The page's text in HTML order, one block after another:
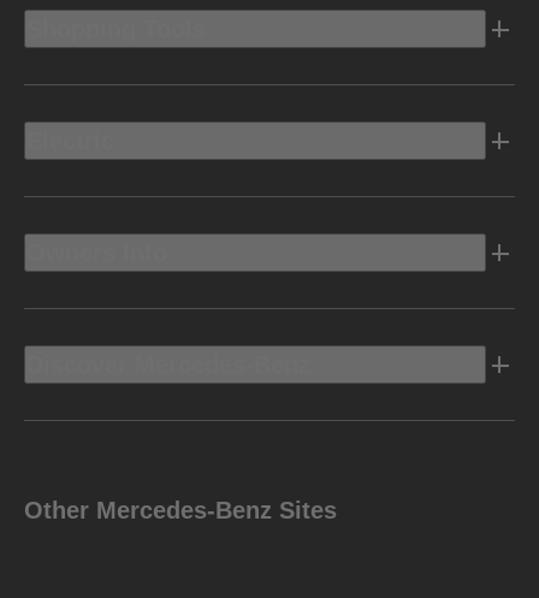
Other Mercedes-Benz Sites